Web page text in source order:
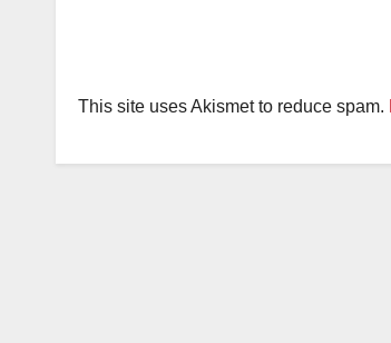
This site uses Akismet to reduce spam.